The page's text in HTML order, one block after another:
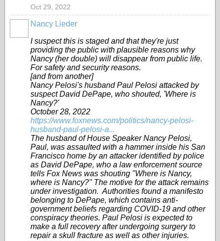
Oct 29, 2022
Nancy Lieder
I suspect this is staged and that they're just
providing the public with plausible reasons why
Nancy (her double) will disappear from public life.
For safety and security reasons.
[and from another]
Nancy Pelosi's husband Paul Pelosi attacked by
suspect David DePape, who shouted, 'Where is
Nancy?'
October 28, 2022
https://www.foxnews.com/politics/nancy-pelosi-
husband-paul-pelosi-a...
The husband of House Speaker Nancy Pelosi,
Paul, was assaulted with a hammer inside his San
Francisco home by an attacker identified by police
as David DePape, who a law enforcement source
tells Fox News was shouting "Where is Nancy,
where is Nancy?" The motive for the attack remains
under investigation. Authorities found a manifesto
belonging to DePape, which contains anti-
government beliefs regarding COVID-19 and other
conspiracy theories. Paul Pelosi is expected to
make a full recovery after undergoing surgery to
repair a skull fracture as well as other injuries.